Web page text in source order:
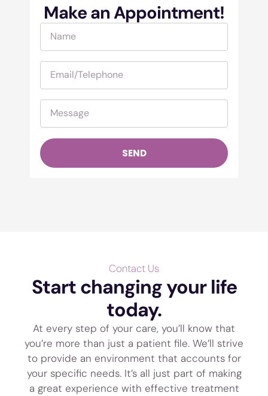
Make an Appointment!
SEND
Contact Us
Start changing your life
today.
At every step of your care, you’ll know that
you’re more than just a patient file. We’ll strive
to provide an environment that accounts for
your specific needs. It’s all just part of making
a great experience with effective treatment